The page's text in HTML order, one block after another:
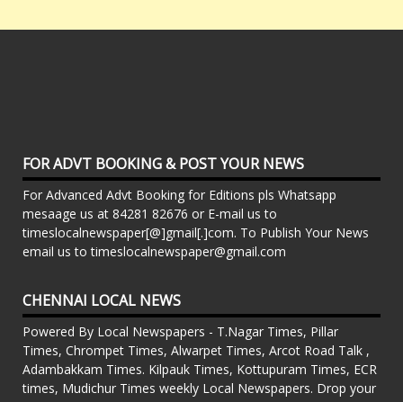
FOR ADVT BOOKING & POST YOUR NEWS
For Advanced Advt Booking for Editions pls Whatsapp
mesaage us at 84281 82676 or E-mail us to
timeslocalnewspaper[@]gmail[.]com. To Publish Your News
email us to timeslocalnewspaper@gmail.com
CHENNAI LOCAL NEWS
Powered By Local Newspapers - T.Nagar Times, Pillar
Times, Chrompet Times, Alwarpet Times, Arcot Road Talk ,
Adambakkam Times. Kilpauk Times, Kottupuram Times, ECR
times, Mudichur Times weekly Local Newspapers. Drop your